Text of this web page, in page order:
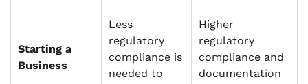
Starting a
Business
Less
regulatory
compliance is
needed to
Higher
regulatory
compliance and
documentation